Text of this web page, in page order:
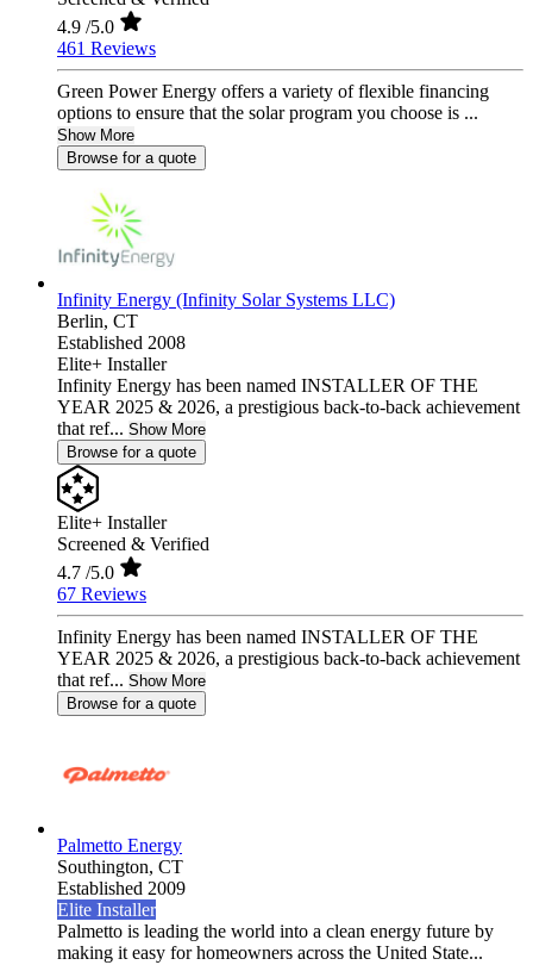
4.9 /5.0
461 Reviews
Green Power Energy offers a variety of flexible financing
options to ensure that the solar program you choose is ...
Show More
Browse for a quote
Infinity Energy (Infinity Solar Systems LLC)
Berlin, CT
Established 2008
Elite+ Installer
Infinity Energy has been named INSTALLER OF THE
YEAR 2025 & 2026, a prestigious back-to-back achievement
that ref... Show More
Browse for a quote
Elite+ Installer
Screened & Verified
4.7 /5.0
67 Reviews
Infinity Energy has been named INSTALLER OF THE
YEAR 2025 & 2026, a prestigious back-to-back achievement
that ref... Show More
Browse for a quote
Palmetto Energy
Southington, CT
Established 2009
Elite Installer
Palmetto is leading the world into a clean energy future by
making it easy for homeowners across the United State...